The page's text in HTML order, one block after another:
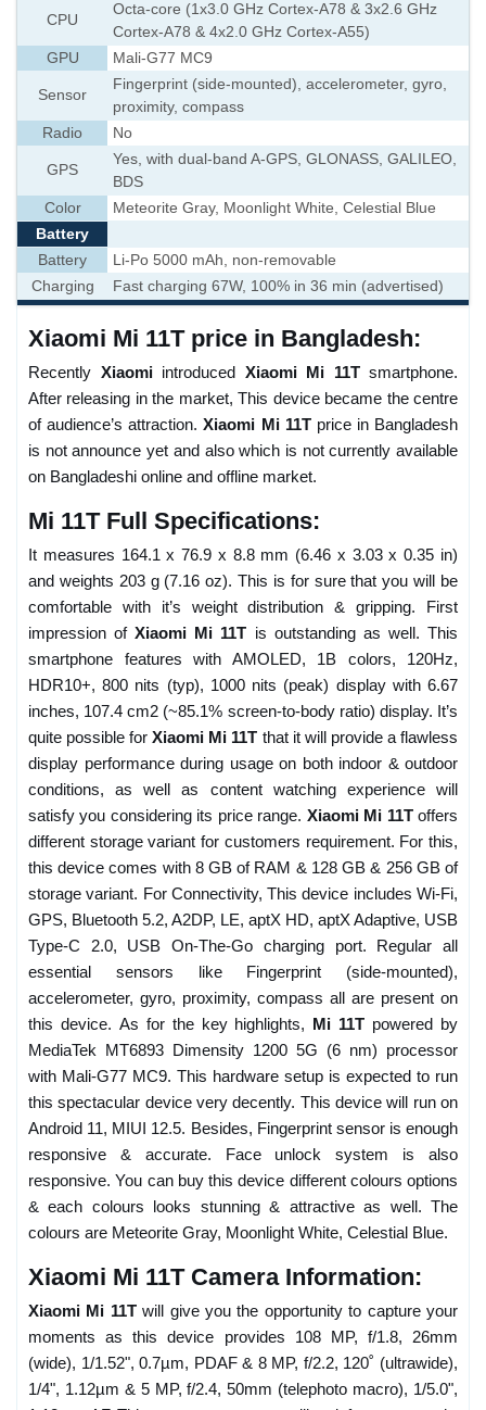
CPU
Octa-core (1x3.0 GHz Cortex-A78 & 3x2.6 GHz
Cortex-A78 & 4x2.0 GHz Cortex-A55)
GPU
Mali-G77 MC9
Sensor
Fingerprint (side-mounted), accelerometer, gyro,
proximity, compass
Radio
No
GPS
Yes, with dual-band A-GPS, GLONASS, GALILEO,
BDS
Color
Meteorite Gray, Moonlight White, Celestial Blue
Battery
Battery
Li-Po 5000 mAh, non-removable
Charging
Fast charging 67W, 100% in 36 min (advertised)
Xiaomi Mi 11T price in Bangladesh:
Recently Xiaomiintroduced Xiaomi Mi 11Tsmartphone.
After releasing in the market, This device became the centre
of audience’s attraction.Xiaomi Mi 11Tprice in Bangladesh
is not announce yet and also which is not currently available
on Bangladeshi online and offline market.
Mi 11T Full Specifications:
It measures 164.1 x 76.9 x 8.8 mm (6.46 x 3.03 x 0.35 in)
and weights 203 g (7.16 oz). This is for sure that you will be
comfortable with it’s weight distribution & gripping. First
impression ofXiaomi Mi 11T is outstanding as well. This
smartphone features with AMOLED, 1B colors, 120Hz,
HDR10+, 800 nits (typ), 1000 nits (peak) display with 6.67
inches, 107.4 cm2 (~85.1% screen-to-body ratio) display. It’s
quite possible forXiaomi Mi 11T that it will provide a flawless
display performance during usage on both indoor & outdoor
conditions, as well as content watching experience will
satisfy you considering its price range. Xiaomi Mi 11Toffers
different storage variant for customers requirement. For this,
this device comes with 8 GB of RAM & 128 GB & 256 GB of
storage variant. For Connectivity, This device includes Wi-Fi,
GPS, Bluetooth 5.2, A2DP, LE, aptX HD, aptX Adaptive, USB
Type-C 2.0, USB On-The-Go charging port. Regular all
essential sensors like Fingerprint (side-mounted),
accelerometer, gyro, proximity, compass all are present on
this device. As for the key highlights, Mi 11T powered by
MediaTek MT6893 Dimensity 1200 5G (6 nm) processor
with Mali-G77 MC9. This hardware setup is expected to run
this spectacular device very decently. This device will run on
Android 11, MIUI 12.5. Besides, Fingerprint sensor is enough
responsive & accurate. Face unlock system is also
responsive. You can buy this device different colours options
& each colours looks stunning & attractive as well. The
colours are Meteorite Gray, Moonlight White, Celestial Blue.
Xiaomi Mi 11T Camera Information:
Xiaomi Mi 11Twill give you the opportunity to capture your
moments as this device provides 108 MP, f/1.8, 26mm
(wide), 1/1.52", 0.7µm, PDAF & 8 MP, f/2.2, 120˚ (ultrawide),
1/4", 1.12µm & 5 MP, f/2.4, 50mm (telephoto macro), 1/5.0",